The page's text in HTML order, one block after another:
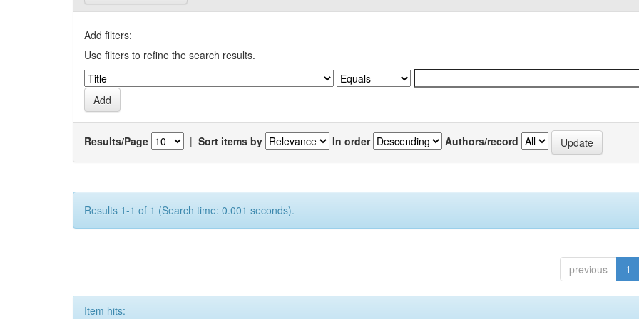
Add filters:
Use filters to refine the search results.
Results/Page | Sort items by In order Authors/record
Results 1-1 of 1 (Search time: 0.001 seconds).
previous 1
Item hits: